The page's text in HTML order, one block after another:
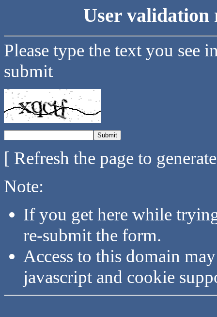
User validation
Please type the text you see
submit
[ Refresh the page to
Note:
If you get here while
re-submit the form.
Access to this domain
javascript and cookie